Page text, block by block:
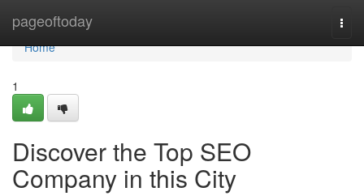
pageoftoday
Home
Home
1
Discover the Top SEO
Company in this City